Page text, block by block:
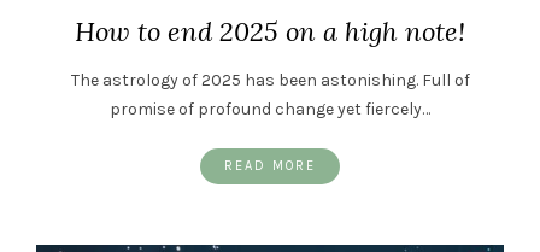
How to end 2025 on a high note!
The astrology of 2025 has been astonishing. Full of
promise of profound change yet fiercely…
READ MORE